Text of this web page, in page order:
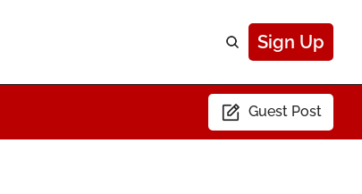
Sign Up
Guest Post